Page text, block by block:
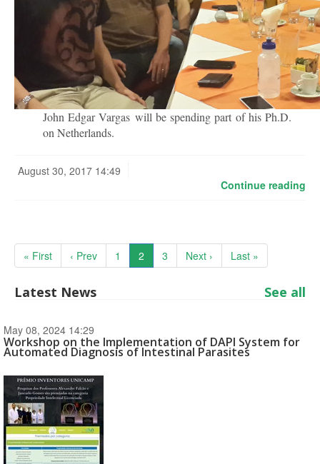
John Edgar Vargas will be spending part of his Ph.D.
on Netherlands.
August 30, 2017 14:49
Continue reading
« First ‹ Prev 1 2 3 Next › Last »
Latest News See all
May 08, 2024 14:29
Workshop on the Implementation of DAPI System for
Automated Diagnosis of Intestinal Parasites